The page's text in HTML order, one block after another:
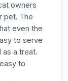
owners
pet. The
even the
to serve
as a treat.
to